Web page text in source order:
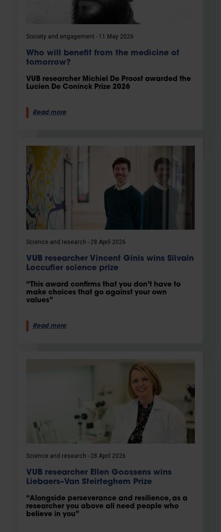
Society and engagement 11 May 2026
Who will benefit from the medicine of
tomorrow?
VUB researcher Michiel De Proost awarded the
Lucien De Coninck Prize 2026
Read more
Science and research 28 April 2026
VUB researcher Vincent Ginis wins Silvain
Loccufier science prize
“This award confirms that you don’t have to
make choices that go against your own
values”
Read more
Science and research 28 April 2026
VUB researcher Ellen Goossens wins
Liebaers–Van Steirteghem Prize
“Alongside perseverance and resilience, as a
researcher you above all need people who
believe in you”